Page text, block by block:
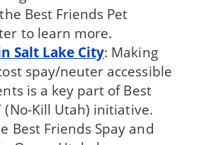
Best Friends Pet
to learn more.
Salt Lake City: Making
spay/neuter accessible
is a key part of Best
(No-Kill Utah) initiative.
Best Friends Spay and